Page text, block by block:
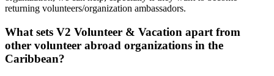
returning volunteers/organization ambassadors.
What sets V2 Volunteer & Vacation apart from
other volunteer abroad organizations in the
Caribbean?